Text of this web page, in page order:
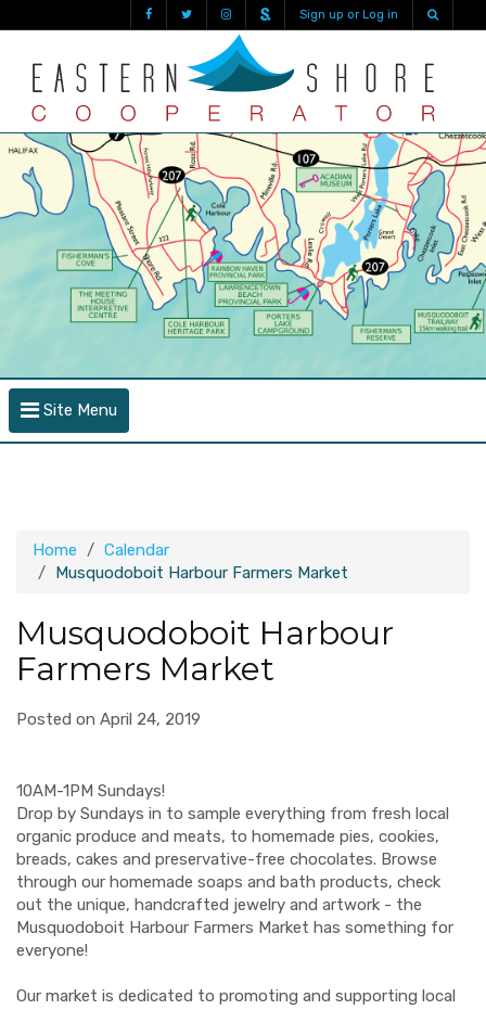
Sign up or Log in
Site Menu
Home
Calendar
Musquodoboit Harbour Farmers Market
Musquodoboit Harbour
Farmers Market
Posted on April 24, 2019
10AM-1PM Sundays!
Drop by Sundays in to sample everything from fresh local
organic produce and meats, to homemade pies, cookies,
breads, cakes and preservative-free chocolates. Browse
through our homemade soaps and bath products, check
out the unique, handcrafted jewelry and artwork - the
Musquodoboit Harbour Farmers Market has something for
everyone!
Our market is dedicated to promoting and supporting local